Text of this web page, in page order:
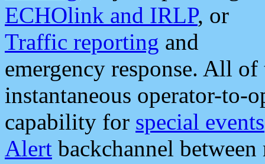
ECHOlink and IRLP, or
Traffic reporting and
emergency response. All
instantaneous operator-to-
capability for special events
Alert backchannel